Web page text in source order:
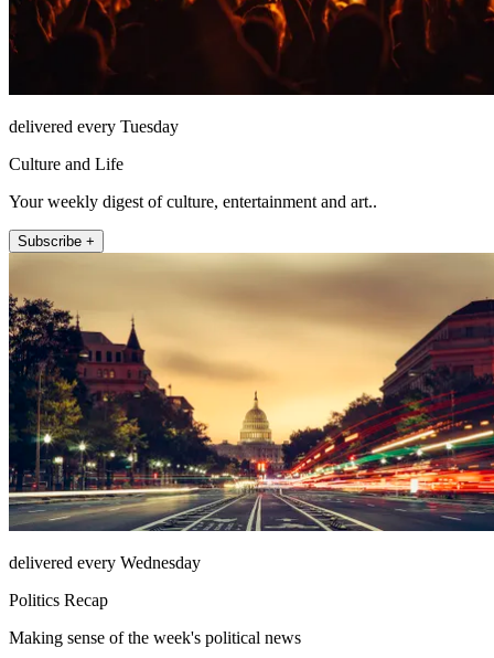
delivered every Tuesday
Culture and Life
Your weekly digest of culture, entertainment and art..
Subscribe +
delivered every Wednesday
Politics Recap
Making sense of the week's political news